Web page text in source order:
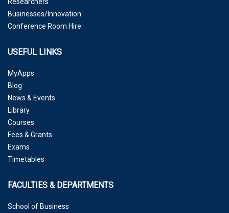
Businesses/Innovation
Conference Room Hire
USEFUL LINKS
MyApps
Blog
News & Events
Library
Courses
Fees & Grants
Exams
Timetables
FACULTIES & DEPARTMENTS
School of Business